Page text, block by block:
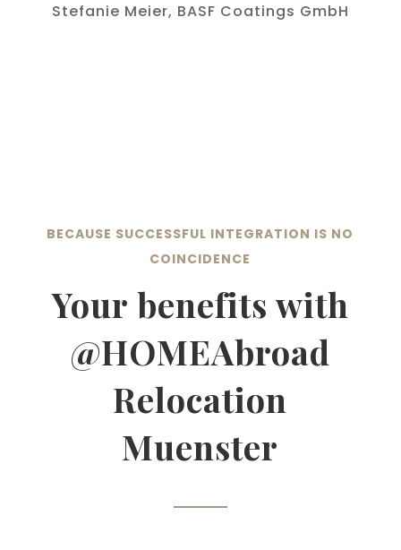
Stefanie Meier, BASF Coatings GmbH
BECAUSE SUCCESSFUL INTEGRATION IS NO
COINCIDENCE
Your benefits with
@HOMEAbroad
Relocation
Muenster